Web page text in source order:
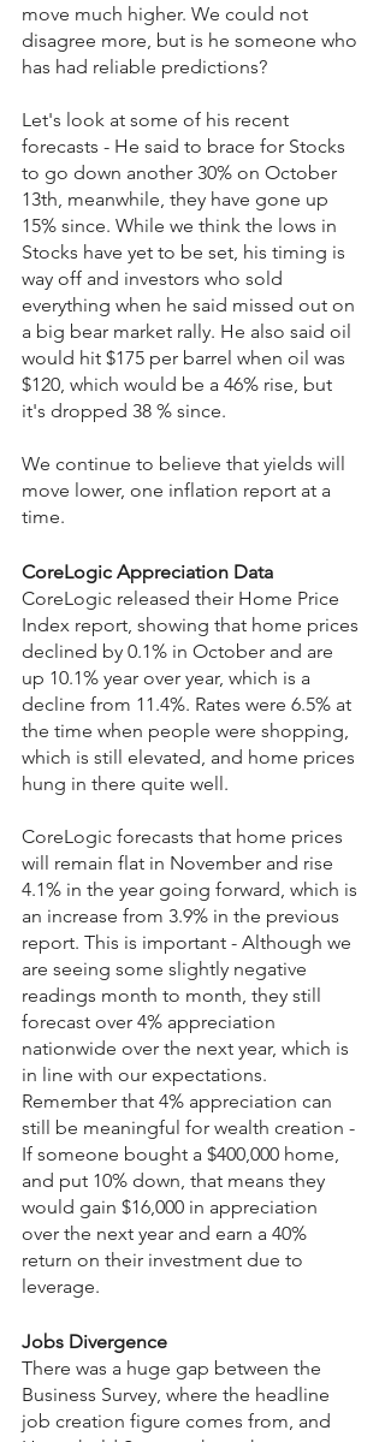
move much higher. We could not
disagree more, but is he someone who
has had reliable predictions?
Let's look at some of his recent
forecasts - He said to brace for Stocks
to go down another 30% on October
13th, meanwhile, they have gone up
15% since. While we think the lows in
Stocks have yet to be set, his timing is
way off and investors who sold
everything when he said missed out on
a big bear market rally. He also said oil
would hit $175 per barrel when oil was
$120, which would be a 46% rise, but
it's dropped 38 % since.
We continue to believe that yields will
move lower, one inflation report at a
time.
CoreLogic Appreciation Data
CoreLogic released their Home Price
Index report, showing that home prices
declined by 0.1% in October and are
up 10.1% year over year, which is a
decline from 11.4%. Rates were 6.5% at
the time when people were shopping,
which is still elevated, and home prices
hung in there quite well.
CoreLogic forecasts that home prices
will remain flat in November and rise
4.1% in the year going forward, which is
an increase from 3.9% in the previous
report. This is important - Although we
are seeing some slightly negative
readings month to month, they still
forecast over 4% appreciation
nationwide over the next year, which is
in line with our expectations.
Remember that 4% appreciation can
still be meaningful for wealth creation -
If someone bought a $400,000 home,
and put 10% down, that means they
would gain $16,000 in appreciation
over the next year and earn a 40%
return on their investment due to
leverage.
Jobs Divergence
There was a huge gap between the
Business Survey, where the headline
job creation figure comes from, and